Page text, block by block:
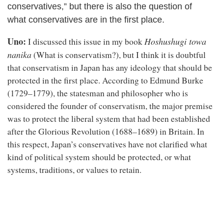
conservatives,” but there is also the question of
what conservatives are in the first place.
Uno: I discussed this issue in my bookHoshushugi towa
nanika(What is conservatism?), but I think it is doubtful
that conservatism in Japan has any ideology that should be
protected in the first place. According to Edmund Burke
(1729–1779), the statesman and philosopher who is
considered the founder of conservatism, the major premise
was to protect the liberal system that had been established
after the Glorious Revolution (1688–1689) in Britain. In
this respect, Japan’s conservatives have not clarified what
kind of political system should be protected, or what
systems, traditions, or values to retain.